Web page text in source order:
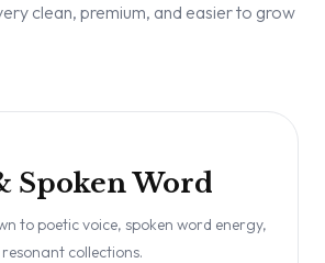
clean, premium, and easier to grow
Spoken Word
to poetic voice, spoken word energy,
collections.